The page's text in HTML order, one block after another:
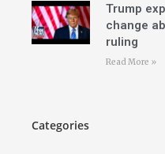
Trump
change
ruling
Read More »
Categories